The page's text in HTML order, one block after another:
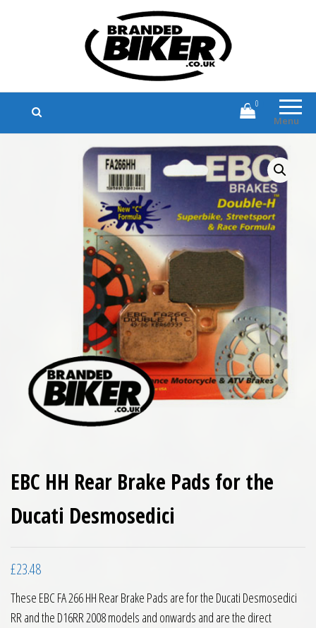
Branded Biker
Branded Motorcycle Clothing and
Accessories
Menu
0
EBC HH Rear Brake Pads for the
Ducati Desmosedici
£23.48
These EBC FA 266 HH Rear Brake Pads are for the Ducati Desmosedici
RR and the D16RR 2008 models and onwards and are the direct